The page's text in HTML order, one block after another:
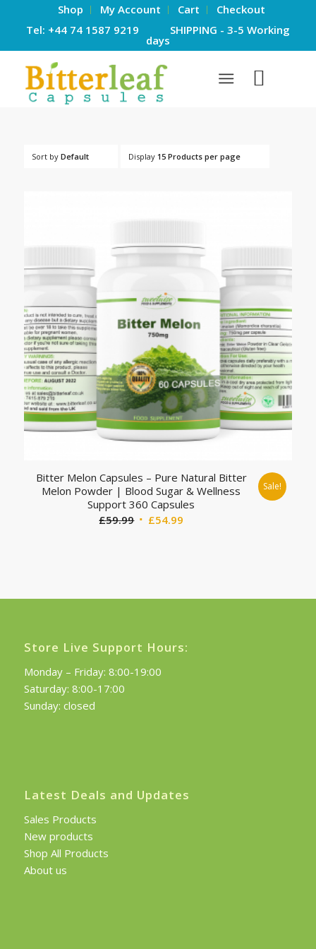
Shop My Account Cart
Checkout
Tel: +44 74 1587 9219 SHIPPING - 3-5 Working
days
Sort by Default Display 15 Products per page
Bitter Melon Capsules – Pure Natural Bitter
Melon Powder | Blood Sugar & Wellness
Support 360 Capsules
£59.99 Original
£54.99
Sale!
Store Live Support Hours:
Monday – Friday: 8:00-19:00
Saturday: 8:00-17:00
Sunday: closed
Latest Deals and Updates
Sales Products
New products
Shop All Products
About us